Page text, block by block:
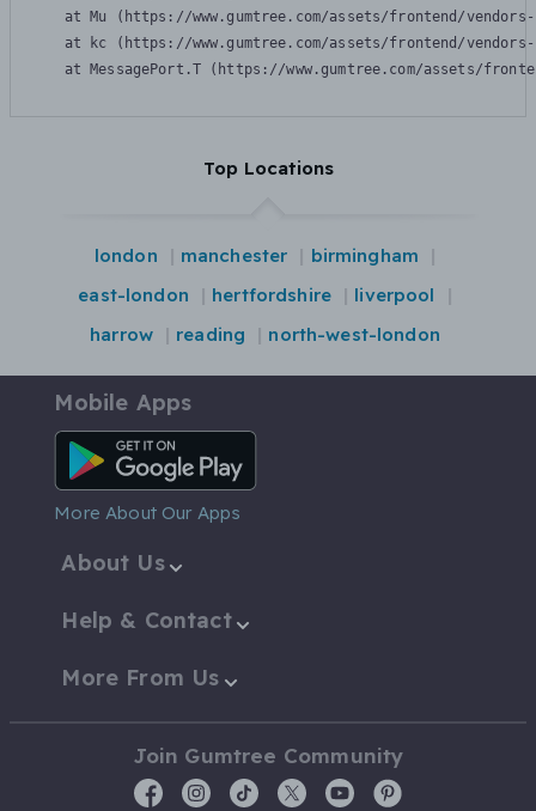
at Mu (https://www.gumtree.com/assets/frontend/
at kc (https://www.gumtree.com/assets/frontend/
at MessagePort.T (https://www.gumtree.com/assets/
Top Locations
london manchester
birmingham
east-london
hertfordshire
liverpool
harrow
reading north-west-london
Mobile Apps
Android App
More About Our Apps
About Us
Help & Contact
More From Us
Join Gumtree Community